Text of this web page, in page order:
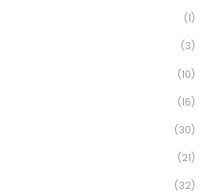
(1)
(3)
(10)
(16)
(30)
(21)
(32)